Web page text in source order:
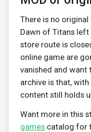
There is no
Dawn of Titans left
store route is
online game are
vanished and want
archive is that,
content still holds
Want more in this
gamescatalog for